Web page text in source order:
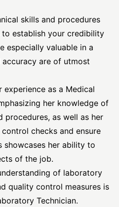
skills and procedures
establish your credibility
especially valuable in a
are of utmost
experience as a Medical
her knowledge of
procedures, as well as her
checks and ensure
showcases her ability to
of the job.
of laboratory
quality control measures is
Technician.